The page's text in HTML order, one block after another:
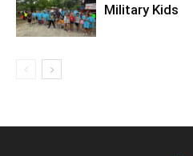
Military Kids